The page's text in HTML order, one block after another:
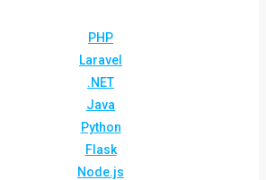
PHP
Laravel
.NET
Java
Python
Flask
Node.js